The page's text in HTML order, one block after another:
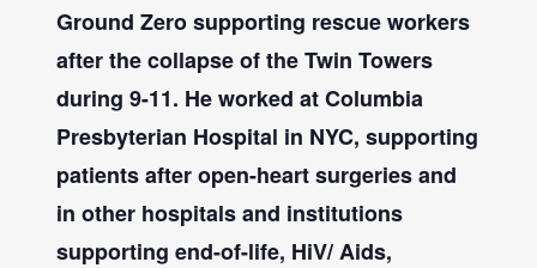
Ground Zero supporting rescue workers
after the collapse of the Twin Towers
during 9-11. He worked at Columbia
Presbyterian Hospital in NYC, supporting
patients after open-heart surgeries and
in other hospitals and institutions
supporting end-of-life, HiV/ Aids,